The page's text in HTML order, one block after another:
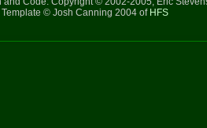
Template © Josh Canning 2004 of HFS